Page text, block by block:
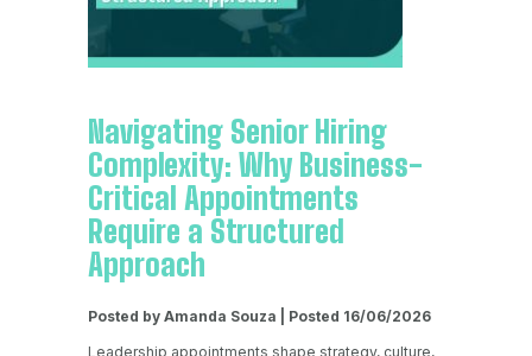
Navigating Senior Hiring
Complexity: Why Business-
Critical Appointments
Require a Structured
Approach
Posted by Amanda Souza | Posted 16/06/2026
Leadership appointments shape strategy, culture,